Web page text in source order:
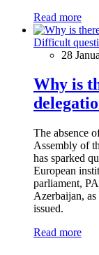
Read more
Difficult
28
Why is
The absence
Assembly of
has sparked
European
parliament,
Azerbaijan,
issued.
Read more